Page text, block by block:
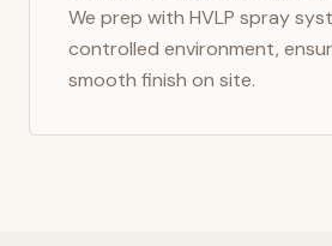
We prep with HVLP spray
controlled environment,
smooth finish on site.